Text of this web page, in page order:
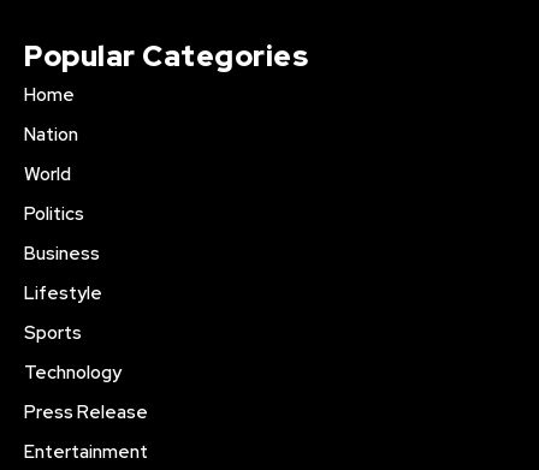
Popular Categories
Home
Nation
World
Politics
Business
Lifestyle
Sports
Technology
Press Release
Entertainment